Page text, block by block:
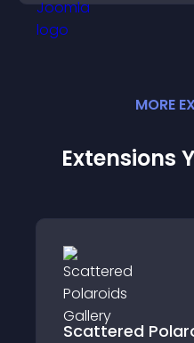
MORE
Extensions
Gallery